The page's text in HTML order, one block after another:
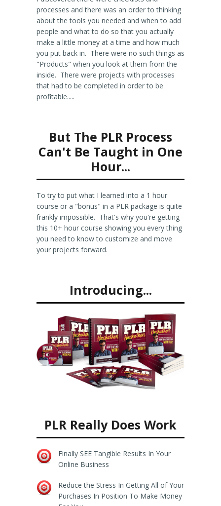
processes and there was an order to thinking
about the tools you needed and when to add
people and what to do so that you actually
make a little money at a time and how much
you put back in. There were no such things as
"Products" when you look at them from the
inside. There were projects with processes
that had to be completed in order to be
profitable.....
But The PLR Process
Can't Be Taught in One
Hour...
To try to put what I learned into a 1 hour
course or a "bonus" in a PLR package is quite
frankly impossible. That's why you're getting
this 10+ hour course showing you every thing
you need to know to customize and move
your projects forward.
Introducing...
PLR Really Does Work
Finally SEE Tangible Results In Your
Online Business
Reduce the Stress In Getting All of Your
Purchases In Position To Make Money